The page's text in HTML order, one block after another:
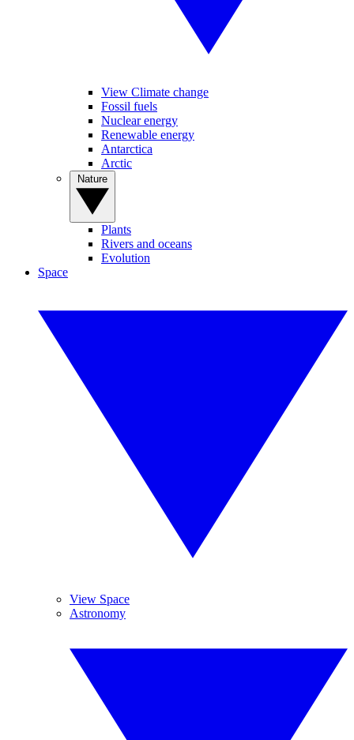
View Climate change
Fossil fuels
Nuclear energy
Renewable energy
Antarctica
Arctic
Plants
Rivers and oceans
Evolution
Space
View Space
Astronomy